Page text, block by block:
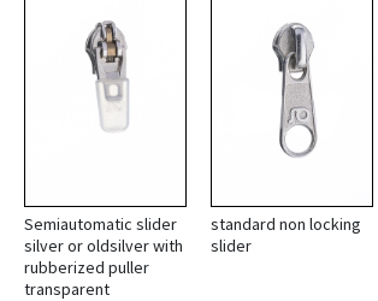
Semiautomatic slider
silver or oldsilver with
rubberized puller
transparent
standard non locking
slider